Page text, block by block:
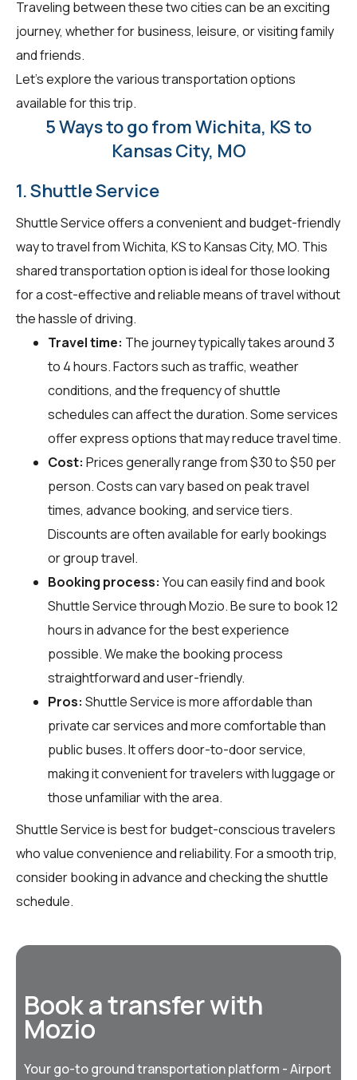
Traveling between these two cities can be an exciting
journey, whether for business, leisure, or visiting family
and friends.
Let's explore the various transportation options
available for this trip.
5 Ways to go from Wichita, KS to
Kansas City, MO
1. Shuttle Service
Shuttle Service offers a convenient and budget-friendly
way to travel from Wichita, KS to Kansas City, MO. This
shared transportation option is ideal for those looking
for a cost-effective and reliable means of travel without
the hassle of driving.
Travel time: The journey typically takes around 3
to 4 hours. Factors such as traffic, weather
conditions, and the frequency of shuttle
schedules can affect the duration. Some services
offer express options that may reduce travel time.
Cost: Prices generally range from $30 to $50 per
person. Costs can vary based on peak travel
times, advance booking, and service tiers.
Discounts are often available for early bookings
or group travel.
Booking process: You can easily find and book
Shuttle Service throughMozio. Be sure to book 12
hours in advance for the best experience
possible. We make the booking process
straightforward and user-friendly.
Pros: Shuttle Service is more affordable than
private car services and more comfortable than
public buses. It offers door-to-door service,
making it convenient for travelers with luggage or
those unfamiliar with the area.
Shuttle Service is best for budget-conscious travelers
who value convenience and reliability. For a smooth trip,
consider booking in advance and checking the shuttle
schedule.
Book a transfer with
Mozio
Your go-to ground transportation platform - Airport